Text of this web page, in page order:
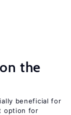
the
beneficial for
option for